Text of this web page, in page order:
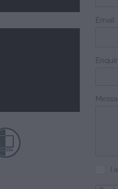
Email
I